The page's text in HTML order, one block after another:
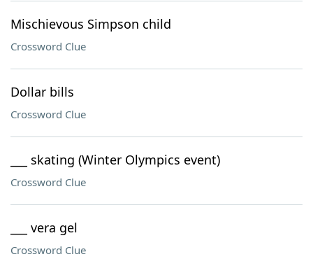
Mischievous Simpson child
Crossword Clue
Dollar bills
Crossword Clue
___ skating (Winter Olympics event)
Crossword Clue
___ vera gel
Crossword Clue